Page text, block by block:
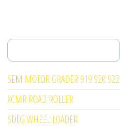
Search
SEM MOTOR GRADER 919 920 922
XCMR ROAD ROLLER
SDLG WHEEL LOADER